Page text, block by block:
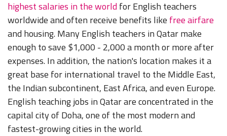
highest salaries in the worldfor English teachers
worldwide and often receive benefits like free airfare
and housing. Many English teachers in Qatar make
enough to save $1,000 - 2,000 a month or more after
expenses. In addition, the nation's location makes it a
great base for international travel to the Middle East,
the Indian subcontinent, East Africa, and even Europe.
English teaching jobs in Qatar are concentrated in the
capital city of Doha, one of the most modern and
fastest-growing cities in the world.